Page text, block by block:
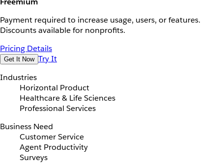
Payment required to increase usage, users, or features.
Discounts available for nonprofits.
Pricing Details
Get It Now Try It
Industries
Horizontal Product
Healthcare & Life Sciences
Professional Services
Business Need
Customer Service
Agent Productivity
Surveys